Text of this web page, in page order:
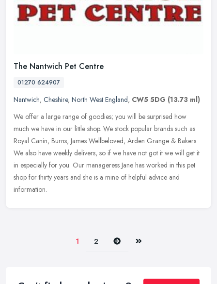
The Nantwich Pet Centre
01270 624907
Nantwich, Cheshire, North West England, CW5 5DG (13.73 ml)
We offer a large range of goodies; you will be surprised how
much we have in our little shop. We stock popular brands such as
Royal Canin, Burns, James Wellbeloved, Arden Grange & Bakers.
We also have weekly delivers, so if we have not got it we will get it
in especially for you. Our manageress Jane has worked in this pet
shop for thirty years and she is a mine of helpful advice and
information.
1 2 Next Last